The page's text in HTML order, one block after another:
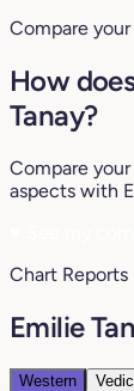
Compare
How
Tanay?
Compare
aspects with
Chart Reports
Emilie
Western Vedic